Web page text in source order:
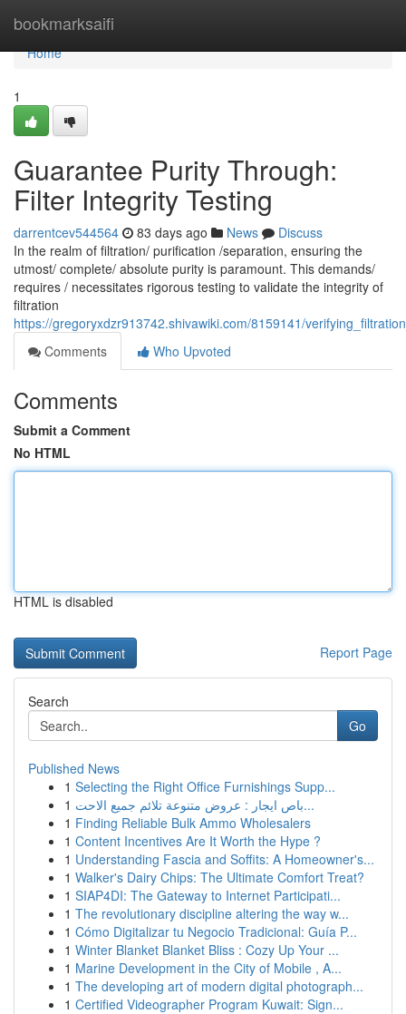
bookmarksaifi
Home
Home
1
Guarantee Purity Through:
Filter Integrity Testing
darrentcev544564 83 days ago News
Discuss
In the realm of filtration/ purification /separation, ensuring the
utmost/ complete/ absolute purity is paramount. This demands/
requires / necessitates rigorous testing to validate the integrity of
filtration
https://gregoryxdzr913742.shivawiki.com/8159141/
Comments
Who Upvoted
Comments
Submit a Comment
No HTML
HTML is disabled
Report Page
Search
Go
Published News
1 Selecting the Right Office Furnishings Supp...
1
باص ايجار : عروض متنوعة تلائم جميع الاحت...
1 Finding Reliable Bulk Ammo Wholesalers
1 Content Incentives Are It Worth the Hype ?
1 Understanding Fascia and Soffits: A Homeowner's...
1 Walker's Dairy Chips: The Ultimate Comfort Treat?
1 SIAP4DI: The Gateway to Internet Participati...
1 The revolutionary discipline altering the way w...
1 Cómo Digitalizar tu Negocio Tradicional: Guía P...
1 Winter Blanket Blanket Bliss : Cozy Up Your ...
1 Marine Development in the City of Mobile , A...
1 The developing art of modern digital photograph...
1 Certified Videographer Program Kuwait: Sign...